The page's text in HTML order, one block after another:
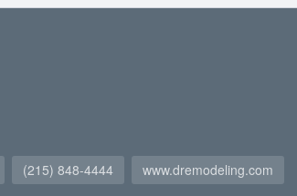
(215) 848-4444 www.dremodeling.com